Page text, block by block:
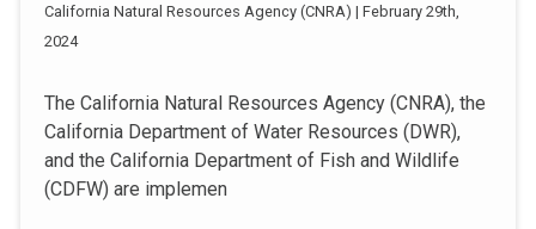
California Natural Resources Agency (CNRA) | February 29th,
2024
The California Natural Resources Agency (CNRA), the
California Department of Water Resources (DWR),
and the California Department of Fish and Wildlife
(CDFW) are implemen